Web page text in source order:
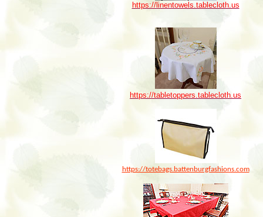
https://linentowels.tablecloth.us
https://tabletoppers.tablecloth.us
https://totebags.battenburgfashions.com